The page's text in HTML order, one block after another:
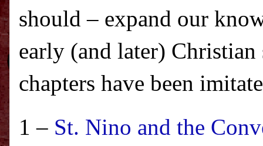
should – expand our
early (and later) Christian
chapters have been
1 – St. Nino and the